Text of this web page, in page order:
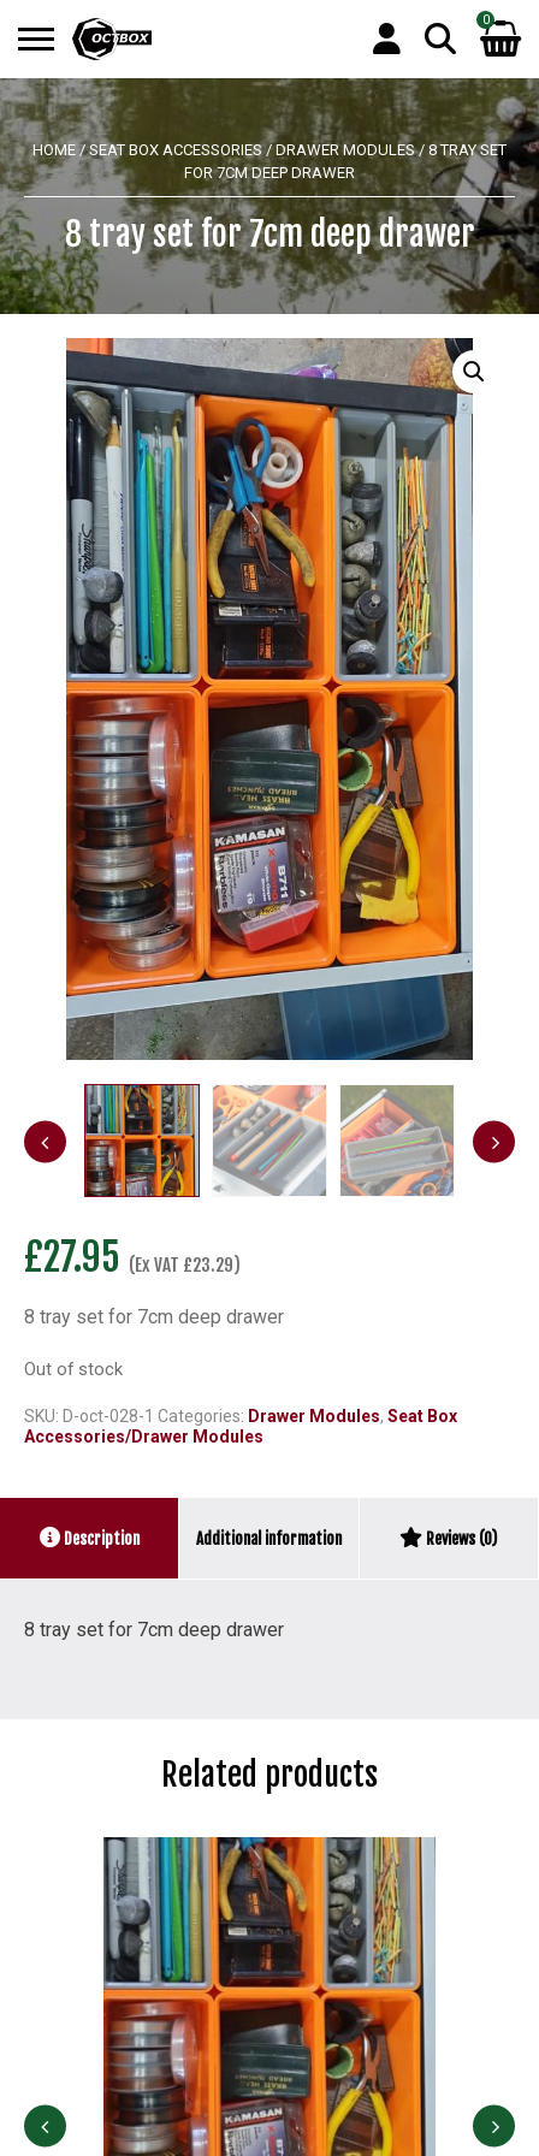
Search
for:
0
No products in the basket.
HOME /SEAT BOX ACCESSORIES/ DRAWER MODULES/ 8 TRAY SET
FOR 7CM DEEP DRAWER
8 tray set for 7cm deep drawer
£27.95 (Ex VAT £23.29)
8 tray set for 7cm deep drawer
Out of stock
SKU: D-oct-028-1 Categories: Drawer Modules, Seat Box
Accessories/Drawer Modules
Description Additional information Reviews (0)
8 tray set for 7cm deep drawer
Related products